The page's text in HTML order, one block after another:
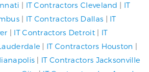
| IT Contractors Cleveland | IT
| IT Contractors Dallas | IT
| IT Contractors Detroit| IT
| IT Contractors Houston |
| IT Contractors Jacksonville